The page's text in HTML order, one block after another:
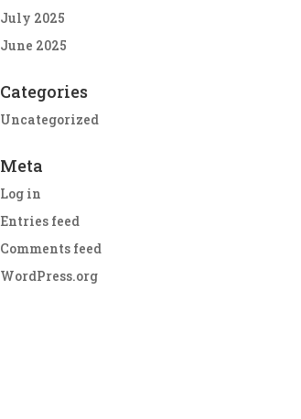
July 2025
June 2025
Categories
Uncategorized
Meta
Log in
Entries feed
Comments feed
WordPress.org